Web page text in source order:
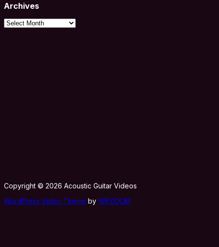
Archives
Archives
Copyright © 2026 Acoustic Guitar Videos
WordPress Video Theme by WPZOOM